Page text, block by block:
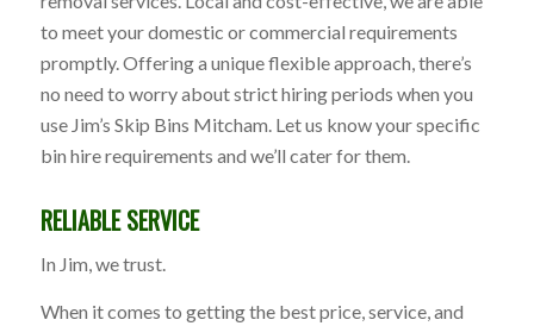
to meet your domestic or commercial requirements
promptly. Offering a unique flexible approach, there’s
no need to worry about strict hiring periods when you
use Jim’s Skip Bins Mitcham. Let us know your specific
bin hire requirements and we’ll cater for them.
RELIABLE SERVICE
In Jim, we trust.
When it comes to getting the best price, service, and